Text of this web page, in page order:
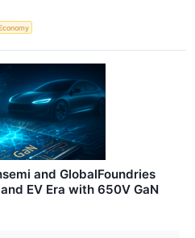
and GlobalFoundries
EV Era with 650V GaN